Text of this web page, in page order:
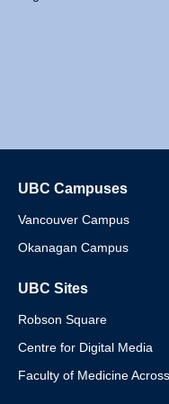
UBC Campuses
Vancouver Campus
Okanagan Campus
UBC Sites
Robson Square
Centre for Digital Media
Faculty of Medicine